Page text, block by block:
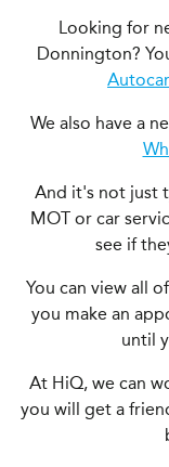
Looking for
Donnington?
We also have a
And it's not just
MOT or car
see if
You can view all
you make an
until
At HiQ, we can
you will get a